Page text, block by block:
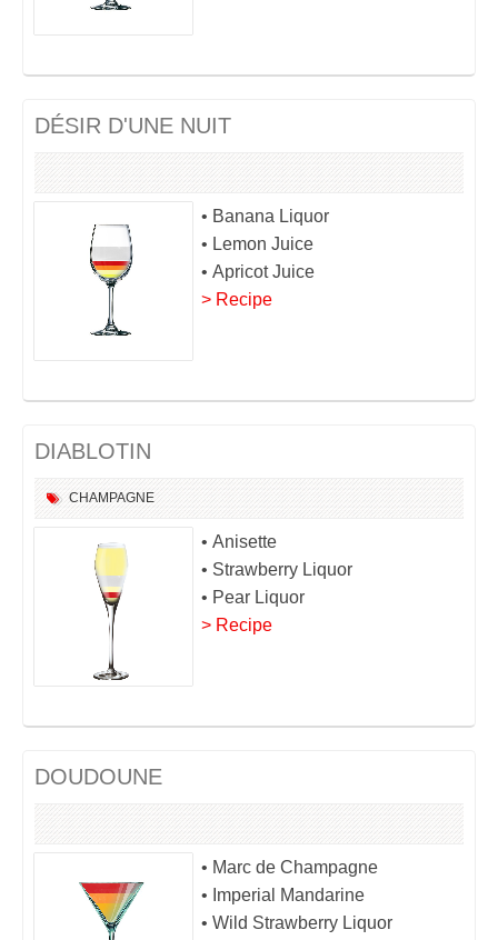
DÉSIR D'UNE NUIT
• Banana Liquor
• Lemon Juice
• Apricot Juice
> Recipe
DIABLOTIN
CHAMPAGNE
• Anisette
• Strawberry Liquor
• Pear Liquor
> Recipe
DOUDOUNE
• Marc de Champagne
• Imperial Mandarine
• Wild Strawberry Liquor